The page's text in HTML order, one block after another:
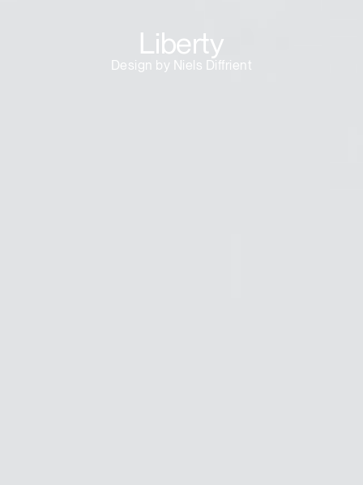
Liberty
Design by Niels Diffrient